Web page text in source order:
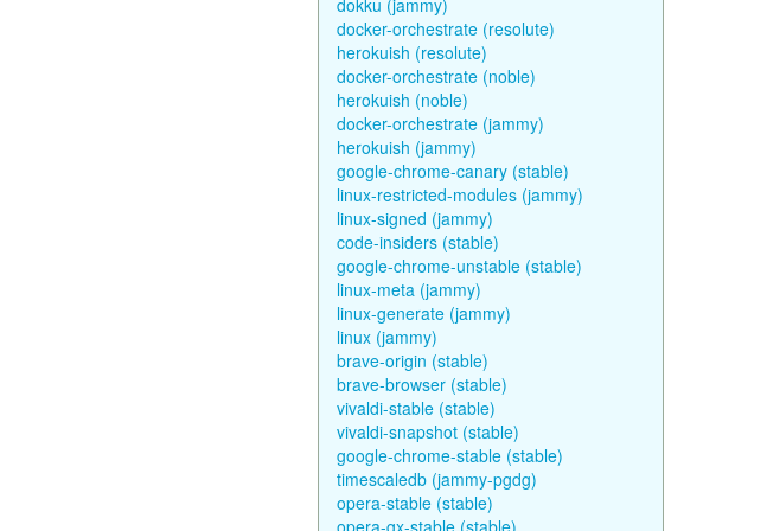
dokku (jammy)
docker-orchestrate (resolute)
herokuish (resolute)
docker-orchestrate (noble)
herokuish (noble)
docker-orchestrate (jammy)
herokuish (jammy)
google-chrome-canary (stable)
linux-restricted-modules (jammy)
linux-signed (jammy)
code-insiders (stable)
google-chrome-unstable (stable)
linux-meta (jammy)
linux-generate (jammy)
linux (jammy)
brave-origin (stable)
brave-browser (stable)
vivaldi-stable (stable)
vivaldi-snapshot (stable)
google-chrome-stable (stable)
timescaledb (jammy-pgdg)
opera-stable (stable)
opera-gx-stable (stable)